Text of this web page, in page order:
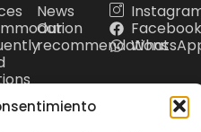
News
Our
recommendations